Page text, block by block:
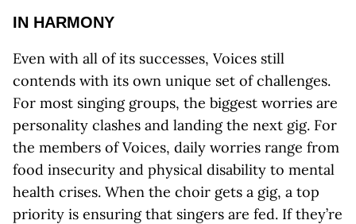
IN HARMONY
Even with all of its successes, Voices still
contends with its own unique set of challenges.
For most singing groups, the biggest worries are
personality clashes and landing the next gig. For
the members of Voices, daily worries range from
food insecurity and physical disability to mental
health crises. When the choir gets a gig, a top
priority is ensuring that singers are fed. If they’re